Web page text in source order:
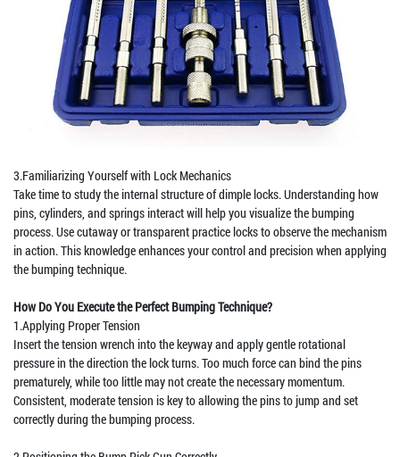
3.Familiarizing Yourself with Lock Mechanics
Take time to study the internal structure of dimple locks. Understanding how
pins, cylinders, and springs interact will help you visualize the bumping
process. Use cutaway or transparent practice locks to observe the mechanism
in action. This knowledge enhances your control and precision when applying
the bumping technique.
How Do You Execute the Perfect Bumping Technique?
1.Applying Proper Tension
Insert the tension wrench into the keyway and apply gentle rotational
pressure in the direction the lock turns. Too much force can bind the pins
prematurely, while too little may not create the necessary momentum.
Consistent, moderate tension is key to allowing the pins to jump and set
correctly during the bumping process.